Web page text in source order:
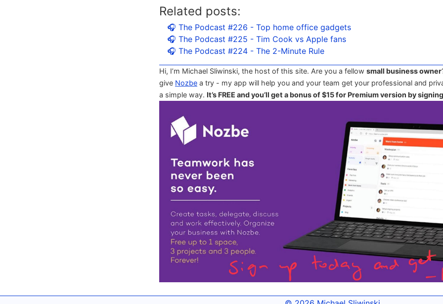
Related posts:
🎧 The Podcast #226 - Top home office gadgets
🎧 The Podcast #225 - Tim Cook vs Apple fans
🎧 The Podcast #224 - The 2-Minute Rule
Hi, I’m Michael Sliwinski, the host of this site. Are you a fellow small business owner
give Nozbe a try - my app will help you and your team get your professional and
a simple way. It’s FREE and you’ll get a bonus of $15 for Premium version by